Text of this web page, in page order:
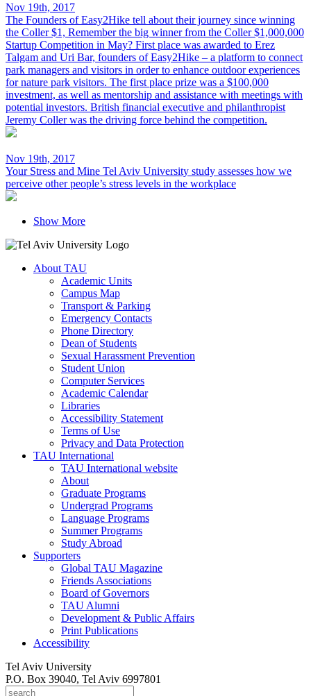
Nov 19th, 2017
The Founders of Easy2Hike tell about their journey since winning
the Coller $1, Remember the big winner from the Coller $1,000,000
Startup Competition in May? First place was awarded to Erez
Talgam and Uri Bar, founders of Easy2Hike – a platform to connect
park managers and visitors in order to enhance outdoor experiences
for nature park visitors. The first place prize was a $100,000
investment, as well as mentorship and assistance with meetings with
potential investors. British financial executive and philanthropist
Jeremy Coller was the driving force behind the competition.
Nov 19th, 2017
Your Stress and Mine Tel Aviv University study assesses how we
perceive other people’s stress levels in the workplace
Show More
About TAU
Academic Units
Campus Map
Transport & Parking
Emergency Contacts
Phone Directory
Dean of Students
Sexual Harassment Prevention
Student Union
Computer Services
Academic Calendar
Libraries
Accessibility Statement
Terms of Use
Privacy and Data Protection
TAU International
TAU International website
About
Graduate Programs
Undergrad Programs
Language Programs
Summer Programs
Study Abroad
Supporters
Global TAU Magazine
Friends Associations
Board of Governors
TAU Alumni
Development & Public Affairs
Print Publications
Accessibility
Tel Aviv University
P.O. Box 39040, Tel Aviv 6997801